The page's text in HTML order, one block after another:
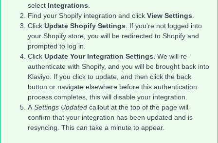
select Integrations
Find your Shopify integration and click View Settings
Click Update Shopify Settings . If you're not logged into
your Shopify store, you will be redirected to Shopify and
prompted to log in.
Click Update Your Integration Settings. We will re-
authenticate with Shopify, and you will be brought back into
Klaviyo. If you click to update, and then click the back
button or navigate elsewhere before this authentication
process completes, this will disable your integration.
A Settings Updated callout at the top of the page will
confirm that your integration has been updated and is
resyncing. This can take a minute to appear.